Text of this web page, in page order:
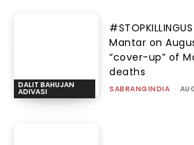
DALIT BAHUJAN
ADIVASI
Mantar on
“cover-up” of
deaths
SABRANGINDIA -